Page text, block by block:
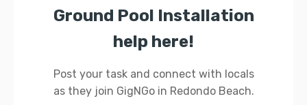
Ground Pool Installation
help here!
Post your task and connect with locals
as they join GigNGo in Redondo Beach.